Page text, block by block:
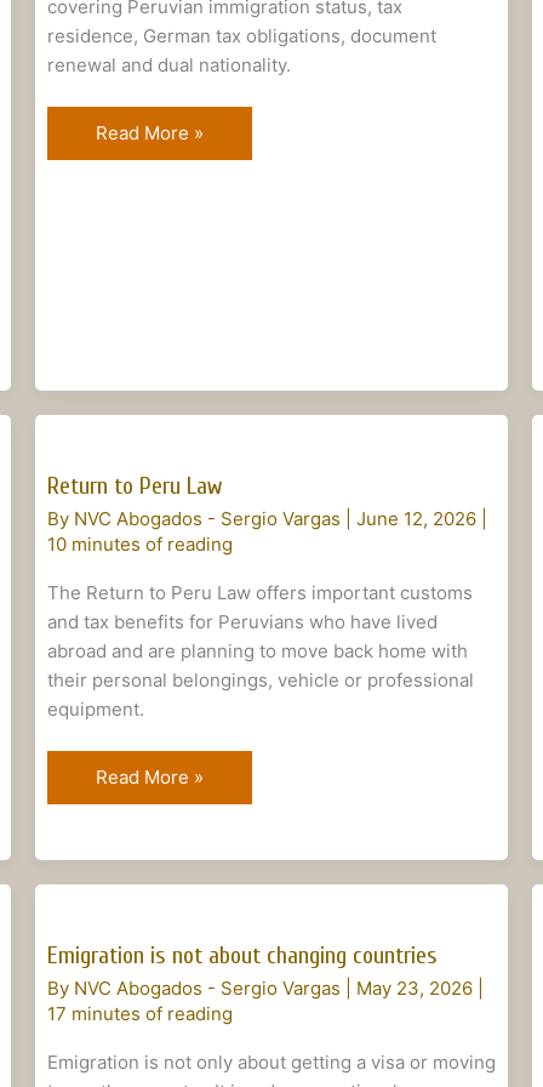
covering Peruvian immigration status, tax
residence, German tax obligations, document
renewal and dual nationality.
Read More »
Return to Peru Law
By NVC Abogados - Sergio Vargas June 12, 2026
10 minutes of reading
The Return to Peru Law offers important customs
and tax benefits for Peruvians who have lived
abroad and are planning to move back home with
their personal belongings, vehicle or professional
equipment.
Peru
Law
Read More »
Emigration is not about changing countries
By NVC Abogados - Sergio Vargas May 23, 2026
17 minutes of reading
Emigration is not only about getting a visa or moving
not
about
changing
countries